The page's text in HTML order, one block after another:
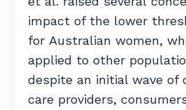
impact of the lower
for Australian women,
applied to other
despite an initial wave of
care providers,